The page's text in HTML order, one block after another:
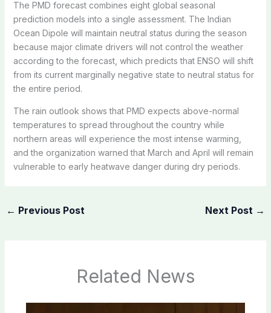
The PMD forecast combines eight global seasonal
prediction models into a single assessment. The Indian
Ocean Dipole will maintain neutral status during the season
because major climate drivers will not control the weather
according to the forecast, which predicts that ENSO will shift
from its current marginally negative state to neutral status for
the entire period.
The rain outlook shows that PMD expects above-normal
temperatures to spread throughout the country while
northern areas will experience the most intense warming,
and the organization warned that March and April will remain
vulnerable to early heatwave danger during dry periods.
← Previous Post Next Post →
Related News